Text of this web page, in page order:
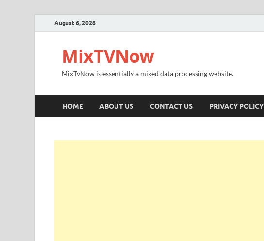
August 6, 2026
MixTVNow
MixTvNow is essentially a mixed data processing website.
HOME ABOUT US CONTACT US PRIVACY POLICY